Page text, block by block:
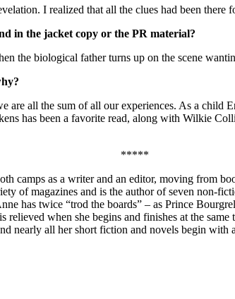
I realized that all the clues had been
in the jacket copy or the PR material?
the biological father turns up on the scene
all the sum of all our experiences. As a child
has been a favorite read, along with Wilkie
*****
camps as a writer and an editor, moving from
of magazines and is the author of seven non-
has twice “trod the boards” – as Prince
when she begins and finishes at the
nearly all her short fiction and novels begin